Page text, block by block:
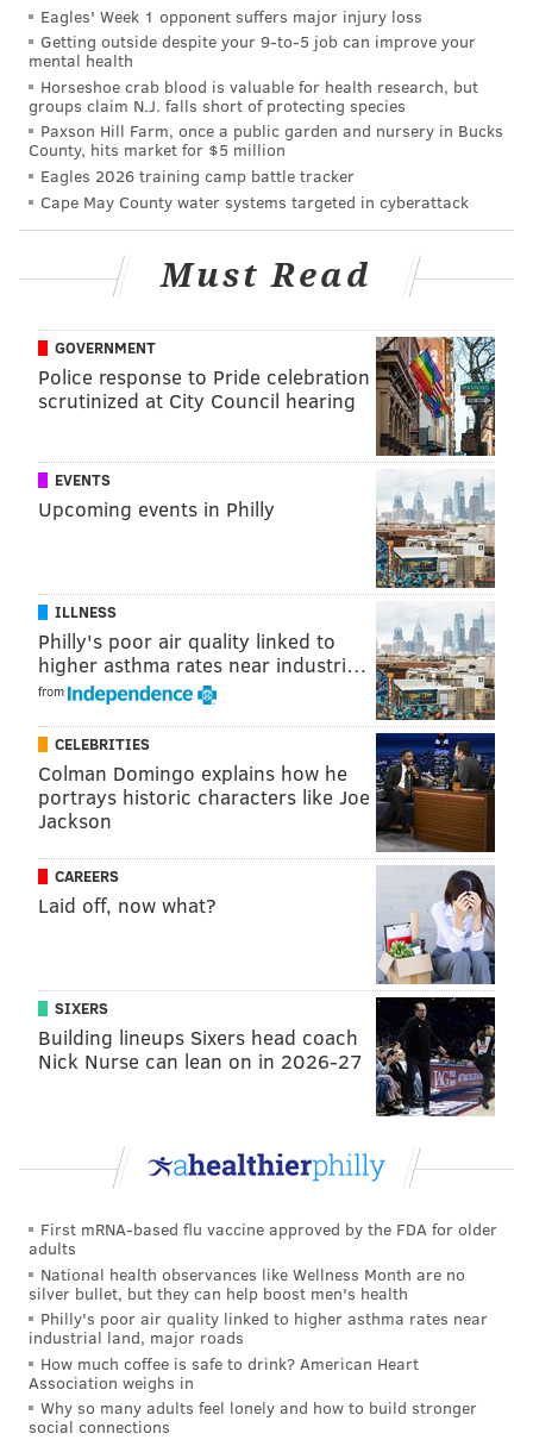
for its "amazing flavor." Though, she also rated Thin
Mints a 9/10 for its "delectable chocolate mint
combination."
To find each state's favorite flavor since the
organization began selling the cookies
the website conducted a survey with about 5,000
Check out Influenster's map below:
PATRICIA MADEJ
patricia@phillyvoice.com
PENNSYLVANIA FOOD
NEW JERSEY
Eagles' Week 1 opponent suffers major injury loss
Getting outside despite your 9‑to‑5 job can improve your
mental health
Horseshoe crab blood is valuable for health research, but
groups claim N.J. falls short of protecting species
Paxson Hill Farm, once a public garden and nursery in Bucks
County, hits market for $5 million
Eagles 2026 training camp battle tracker
Cape May County water systems targeted in cyberattack
Must Read
GOVERNMENT
Police response to Pride celebration
scrutinized at City Council hearing
EVENTS
Upcoming events in Philly
ILLNESS
Philly's poor air quality linked to
higher asthma rates near industri…
from
CELEBRITIES
Colman Domingo explains how he
portrays historic characters like Joe
Jackson
CAREERS
Laid off, now what?
SIXERS
Building lineups Sixers head coach
Nick Nurse can lean on in 2026-27
First mRNA-based flu vaccine approved by the FDA for older
adults
National health observances like Wellness Month are no
silver bullet, but they can help boost men's health
Philly's poor air quality linked to higher asthma rates near
industrial land, major roads
How much coffee is safe to drink? American Heart
Association weighs in
Why so many adults feel lonely and how to build stronger
social connections